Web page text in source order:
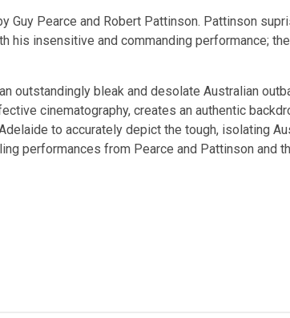
Guy Pearce and Robert Pattinson. Pattinson
his insensitive and commanding performance;
outstandingly bleak and desolate Australian
cinematography, creates an authentic
to accurately depict the tough, isolating
performances from Pearce and Pattinson and